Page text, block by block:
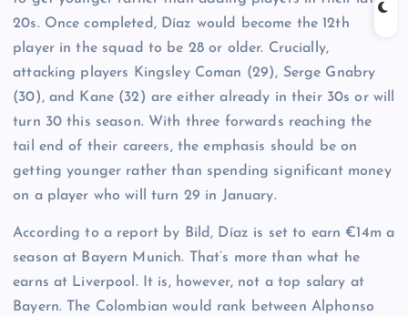
20s. Once completed, Díaz would become the 12th
player in the squad to be 28 or older. Crucially,
attacking players Kingsley Coman (29), Serge Gnabry
(30), and Kane (32) are either already in their 30s or will
turn 30 this season. With three forwards reaching the
tail end of their careers, the emphasis should be on
getting younger rather than spending significant money
on a player who will turn 29 in January.
According to a report by Bild, Díaz is set to earn €14m a
season at Bayern Munich. That’s more than what he
earns at Liverpool. It is, however, not a top salary at
Bayern. The Colombian would rank between Alphonso